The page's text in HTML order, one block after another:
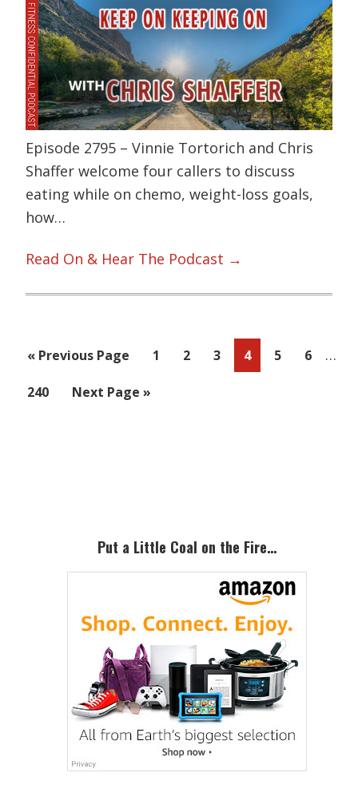
Episode 2795 – Vinnie Tortorich and Chris
Shaffer welcome four callers to discuss
eating while on chemo, weight-loss goals,
how…
Read On & Hear The Podcast →
« Go
Previous Page Page
1 Page
2 Page
3 Page
4 Page
5 Page
6 …
Page
240
Go
Next Page »
Put a Little Coal on the Fire…